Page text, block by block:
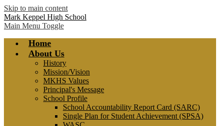
Skip to main content
Mark Keppel High School
Main Menu Toggle
Home
About Us
History
Mission/Vision
MKHS Values
Principal's Message
School Profile
School Accountability Report Card (SARC)
Single Plan for Student Achievement (SPSA)